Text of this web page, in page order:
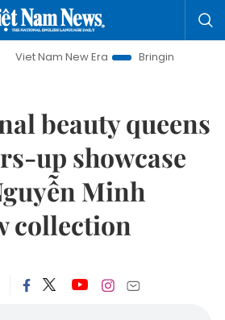
Era Bringing Resolutions to Life
beauty queens
up showcase
Minh
collection